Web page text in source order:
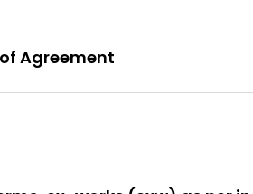
Agreement